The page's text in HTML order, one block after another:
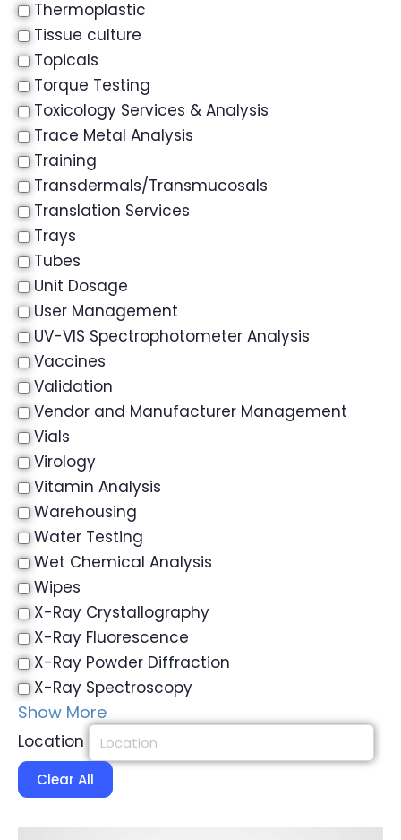
Thermoplastic
Tissue culture
Topicals
Torque Testing
Toxicology Services & Analysis
Trace Metal Analysis
Training
Transdermals/Transmucosals
Translation Services
Trays
Tubes
Unit Dosage
User Management
UV-VIS Spectrophotometer Analysis
Vaccines
Validation
Vendor and Manufacturer Management
Vials
Virology
Vitamin Analysis
Warehousing
Water Testing
Wet Chemical Analysis
Wipes
X-Ray Crystallography
X-Ray Fluorescence
X-Ray Powder Diffraction
X-Ray Spectroscopy
Show More
Location
Clear All